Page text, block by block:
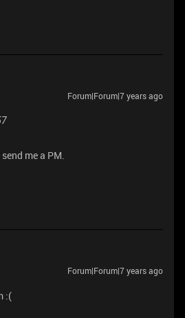
Forum|Forum|7 years ago
me a PM.
Forum|Forum|7 years ago
:(